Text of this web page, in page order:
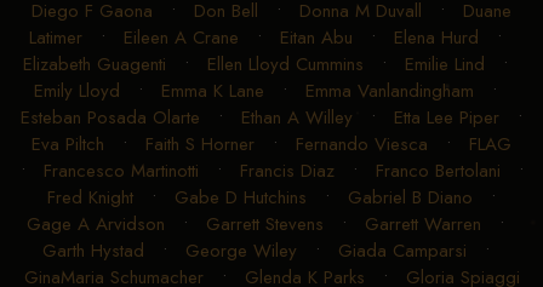
Diego F Gaona • Don Bell • Donna M Duvall • Duane
Latimer • Eileen A Crane • Eitan Abu • Elena Hurd •
Elizabeth Guagenti • Ellen Lloyd Cummins • Emilie Lind •
Emily Lloyd • Emma K Lane • Emma Vanlandingham •
Esteban Posada Olarte • Ethan A Willey • Etta Lee Piper •
Eva Piltch • Faith S Horner • Fernando Viesca • FLAG
• Francesco Martinotti • Francis Diaz• Franco Bertolani •
Fred Knight • Gabe D Hutchins • Gabriel B Diano •
Gage A Arvidson • Garrett Stevens • Garrett Warren •
Garth Hystad • George Wiley • Giada Camparsi •
GinaMaria Schumacher• Glenda K Parks • Gloria Spiaggi